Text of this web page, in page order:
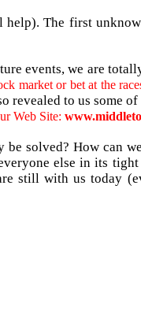
The first
events, we are
market or bet at the
to us some
Web Site:
be solved? How can
else in its
still with us today